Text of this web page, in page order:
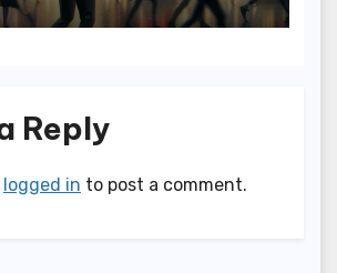
Reply
logged in to post a comment.